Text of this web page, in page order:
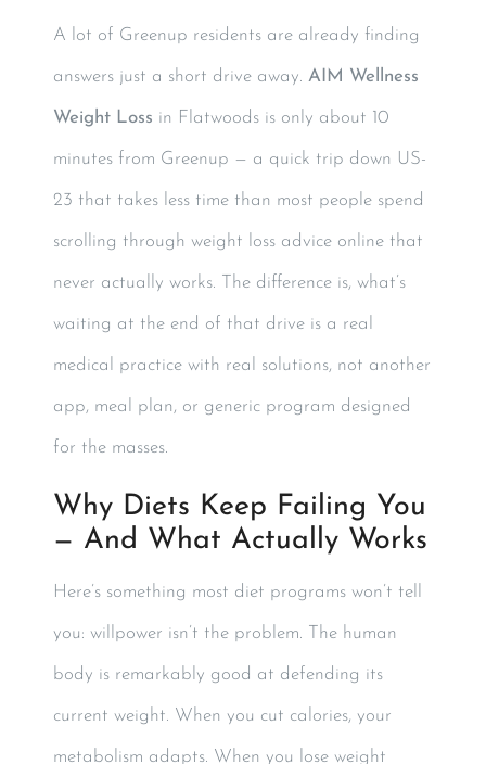
A lot of Greenup residents are already finding
answers just a short drive away.AIM Wellness
Weight Loss in Flatwoods is only about 10
minutes from Greenup — a quick trip down US-
23 that takes less time than most people spend
scrolling through weight loss advice online that
never actually works. The difference is, what’s
waiting at the end of that drive is a real
medical practice with real solutions, not another
app, meal plan, or generic program designed
for the masses.
Why Diets Keep Failing You
— And What Actually Works
Here’s something most diet programs won’t tell
you: willpower isn’t the problem. The human
body is remarkably good at defending its
current weight. When you cut calories, your
metabolism adapts. When you lose weight